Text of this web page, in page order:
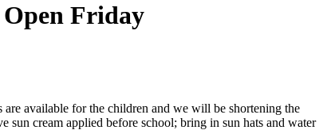
Open Friday
available for the children and we will be shortening the
cream applied before school; bring in sun hats and water